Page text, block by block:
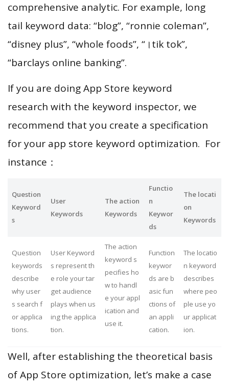
comprehensive analytic. For example, long
tail keyword data: “blog”, “ronnie coleman”,
“disney plus”, “whole foods”, “।tik tok”,
“barclays online banking”.
If you are doing App Store keyword
research with the keyword inspector, we
recommend that you create a specification
for your app store keyword optimization. For
instance：
Question
Keyword
s
User
Keywords
The action
Keywords
Functio
n
Keywor
ds
The locati
on
Keywords
Question
keywords
describe
why user
s search f
or applica
tions.
User Keyword
s represent th
e role your tar
get audience
plays when us
ing the applica
tion.
The action
keyword s
pecifies ho
w to handl
e your appl
ication and
use it.
Function
keywor
ds are b
asic fun
ctions of
an appli
cation.
The locatio
n keyword
describes
where peo
ple use yo
ur applicat
ion.
Well, after establishing the theoretical basis
of App Store optimization, let’s make a case